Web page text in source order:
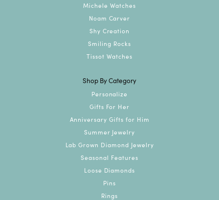
Michele Watches
Noam Carver
Shy Creation
Smiling Rocks
Tissot Watches
Shop By Category
Personalize
Gifts For Her
Anniversary Gifts for Him
Summer Jewelry
Lab Grown Diamond Jewelry
Seasonal Features
Loose Diamonds
Pins
Rings